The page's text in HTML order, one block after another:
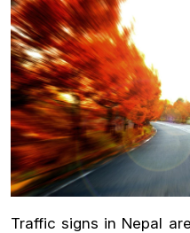
Traffic signs in Nepal